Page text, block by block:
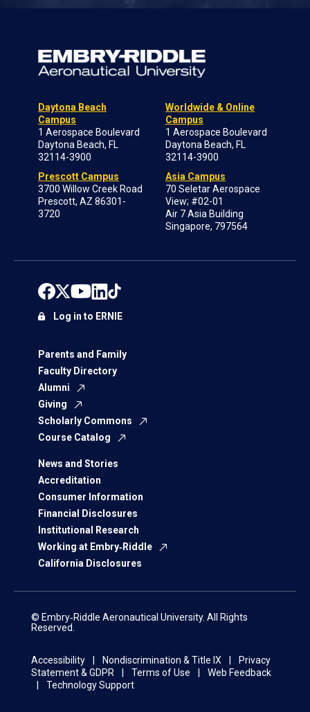
Daytona Beach
Campus
1 Aerospace Boulevard
Daytona Beach, FL
32114-3900
Prescott Campus
3700 Willow Creek Road
Prescott, AZ 86301-
3720
Worldwide & Online
Campus
1 Aerospace Boulevard
Daytona Beach, FL
32114-3900
Asia Campus
70 Seletar Aerospace
View; #02-01
Air 7 Asia Building
Singapore, 797564
Parents and Family
Faculty Directory
Alumni
Giving
Scholarly Commons
Course Catalog
News and Stories
Accreditation
Consumer Information
Financial Disclosures
Institutional Research
Working at Embry‑Riddle
California Disclosures
Log in to ERNIE
© Embry‑Riddle Aeronautical University. All Rights
Reserved.
Accessibility Nondiscrimination & Title IX
Privacy
Statement & GDPR
Terms of Use
Web Feedback
Technology Support